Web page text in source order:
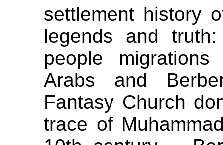
settlement history
legends and
people
Arabs and
Fantasy Church
trace of